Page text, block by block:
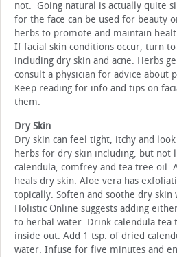
not. Going natural is actually quite
for the face can be used for beauty
herbs to promote and maintain
If facial skin conditions occur, turn
including dry skin and acne. Herbs
consult a physician for advice about
Keep reading for info and tips on
them.
Dry Skin
Dry skin can feel tight, itchy and
herbs for dry skin including, but not
calendula, comfrey and tea tree oil.
heals dry skin. Aloe vera has
topically. Soften and soothe dry
Holistic Online suggests adding
to herbal water. Drink calendula tea
inside out. Add 1 tsp. of dried
water. Infuse for five minutes and